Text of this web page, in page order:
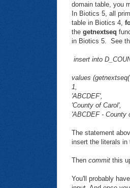
domain table, you
In Biotics 5, all
table in Biotics 4,
the getnextseq
in Biotics 5. See
insert into
values
1,
'ABCDEF',
'County of Carol',
'ABCDEF - County
The statement
insert the literals in
Then commit this
You'll probably